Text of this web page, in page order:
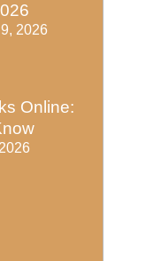
2026
Online: